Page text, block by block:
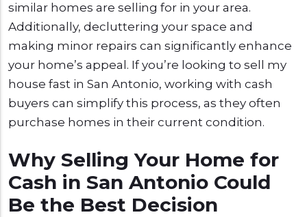
similar homes are selling for in your area.
Additionally, decluttering your space and
making minor repairs can significantly enhance
your home’s appeal. If you’re looking to sell my
house fast in San Antonio, working with cash
buyers can simplify this process, as they often
purchase homes in their current condition.
Why Selling Your Home for
Cash in San Antonio Could
Be the Best Decision